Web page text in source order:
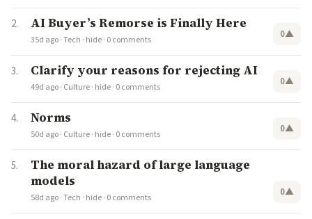
AI Buyer’s Remorse is Finally Here
35d ago·Tech · hide· 0 comments 0▲
Clarify your reasons for rejecting AI
49d ago· Culture· hide· 0 comments 0▲
Norms
50d ago· Culture· hide· 0 comments 0▲
The moral hazard of large language
models
58d ago·Tech · hide· 0 comments 0▲